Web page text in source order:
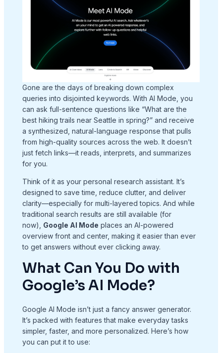
Gone are the days of breaking down complex
queries into disjointed keywords. With AI Mode, you
can ask full-sentence questions like “What are the
best hiking trails near Seattle in spring?” and receive
a synthesized, natural-language response that pulls
from high-quality sources across the web. It doesn’t
just fetch links—it reads, interprets, and summarizes
for you.
Think of it as your personal research assistant. It’s
designed to save time, reduce clutter, and deliver
clarity—especially for multi-layered topics. And while
traditional search results are still available (for
now), Google AI Mode places an AI-powered
overview front and center, making it easier than ever
to get answers without ever clicking away.
What Can You Do with
Google’s AI Mode?
Google AI Mode isn’t just a fancy answer generator.
It’s packed with features that make everyday tasks
simpler, faster, and more personalized. Here’s how
you can put it to use: